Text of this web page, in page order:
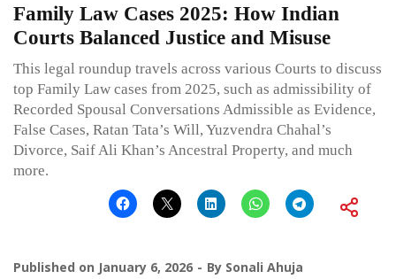
Family Law Cases 2025: How Indian
Courts Balanced Justice and Misuse
This legal roundup travels across various Courts to discuss
top Family Law cases from 2025, such as admissibility of
Recorded Spousal Conversations Admissible as Evidence,
False Cases, Ratan Tata’s Will, Yuzvendra Chahal’s
Divorce, Saif Ali Khan’s Ancestral Property, and much
more.
Published on January 6, 2026 By Sonali Ahuja